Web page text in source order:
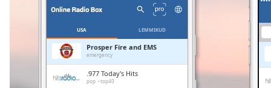
USA LEMMIKUD
Prosper Fire and EMS
emergency
.977 Today's Hits
pop top40